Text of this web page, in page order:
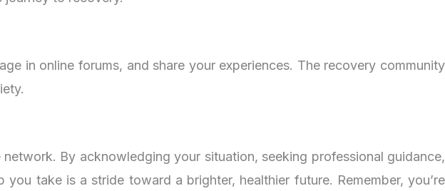
in online forums, and share your experiences. The recovery community
By acknowledging your situation, seeking professional guidance,
take is a stride toward a brighter, healthier future. Remember, you’re